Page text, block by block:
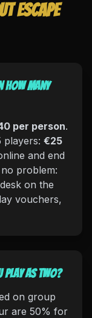
escape
how many
per person.
players: €25
and end
problem:
on the
vouchers,
play as two?
on group
are 50% for